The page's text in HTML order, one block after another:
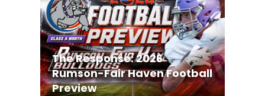
The Response: 2026
Rumson-Fair Haven Football
Preview